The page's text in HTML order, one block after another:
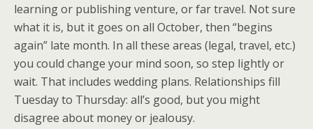
learning or publishing venture, or far travel. Not sure
what it is, but it goes on all October, then “begins
again” late month. In all these areas (legal, travel, etc.)
you could change your mind soon, so step lightly or
wait. That includes wedding plans. Relationships fill
Tuesday to Thursday: all’s good, but you might
disagree about money or jealousy.